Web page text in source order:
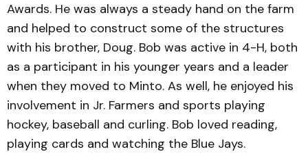
Awards. He was always a steady hand on the farm
and helped to construct some of the structures
with his brother, Doug. Bob was active in 4-H, both
as a participant in his younger years and a leader
when they moved to Minto. As well, he enjoyed his
involvement in Jr. Farmers and sports playing
hockey, baseball and curling. Bob loved reading,
playing cards and watching the Blue Jays.